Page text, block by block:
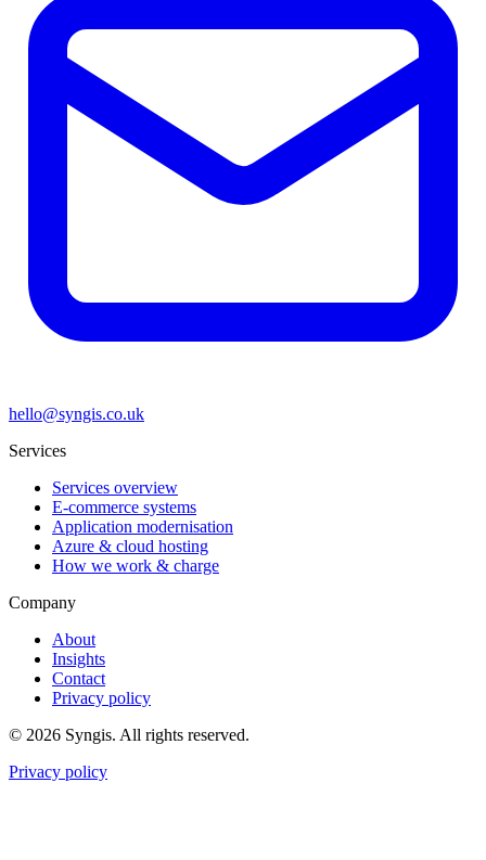
hello@syngis.co.uk
Services
Services overview
E-commerce systems
Application modernisation
Azure & cloud hosting
How we work & charge
Company
About
Insights
Contact
Privacy policy
© 2026 Syngis. All rights reserved.
Privacy policy